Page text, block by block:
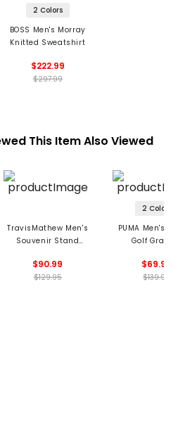
2 Colors
BOSS Men's Morray
Knitted Sweatshirt
$222.99
$297.99
This Item Also Viewed
TravisMathew Men's
Souvenir Stand
$90.99
$129.95
2 Colors
PUMA Men's X
Golf
$69.99
$139.99